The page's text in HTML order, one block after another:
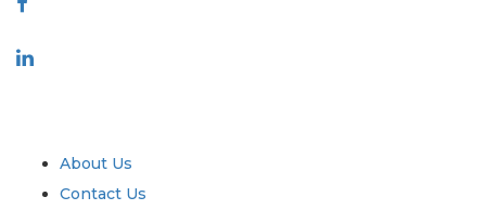
About Us
Contact Us